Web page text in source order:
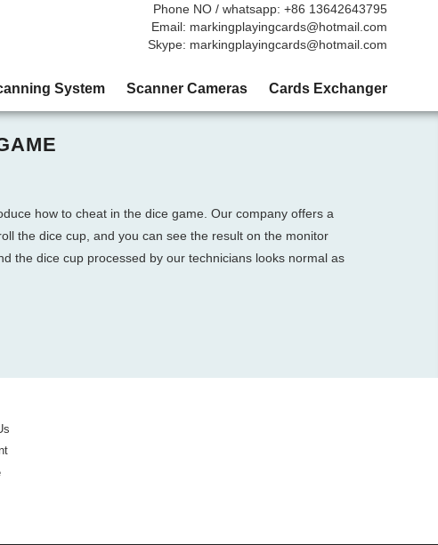
Phone NO / whatsapp: +86 13642643795
Email: markingplayingcards@hotmail.com
Skype: markingplayingcards@hotmail.com
System Scanner Cameras Cards Exchanger
how to cheat in the dice game. Our company offers a
the dice cup, and you can see the result on the monitor
the dice cup processed by our technicians looks normal as